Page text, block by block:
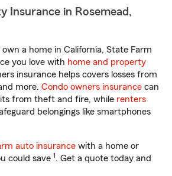
Insurance in Rosemead,
a home in California, State Farm
you love with home and property
insurance helps covers losses from
more. Condo owners insurance can
from theft and fire, while renters
belongings like smartphones
auto insurance with a home or
could save 1. Get a quote today and